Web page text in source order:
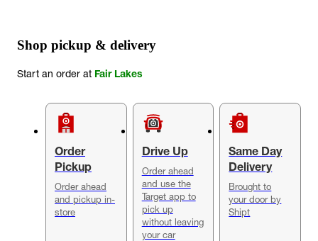
Shop pickup & delivery
Start an order at Fair Lakes
Order
Pickup
Order ahead
and pickup in-
store
Drive Up
Order ahead
and use the
Target app to
pick up
without leaving
your car
Same Day
Delivery
Brought to
your door by
Shipt